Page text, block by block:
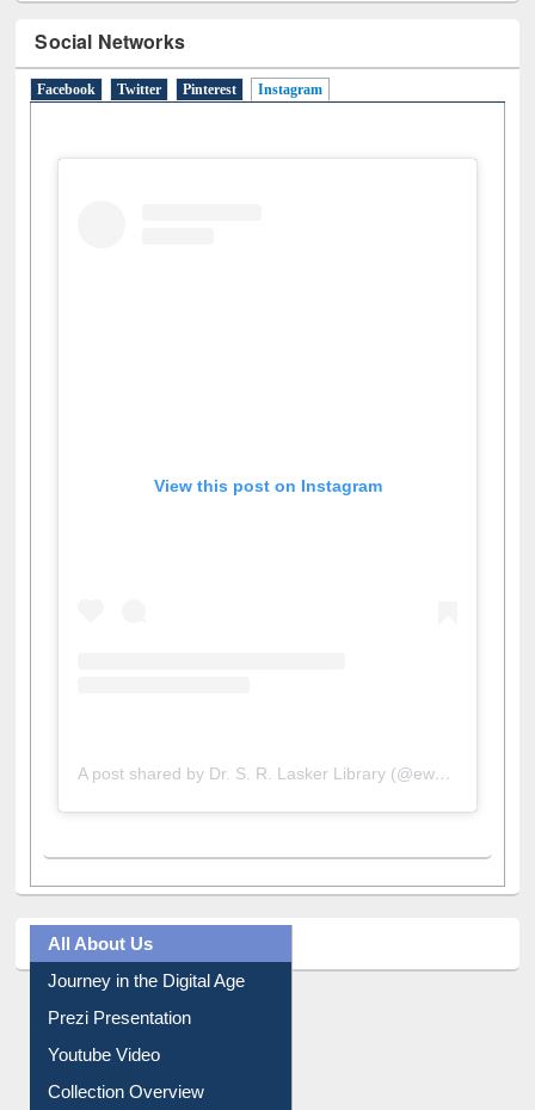
Social Networks
Facebook Twitter Pinterest Instagram
View this post on Instagram
All About Us
Journey in the Digital Age
Prezi Presentation
Youtube Video
Collection Overview